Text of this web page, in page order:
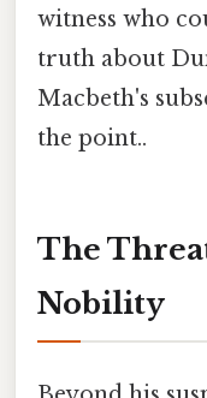
witness who
truth about
Macbeth's
the point..
The
Nobility